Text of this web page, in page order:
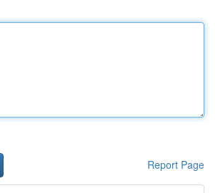
Report Page